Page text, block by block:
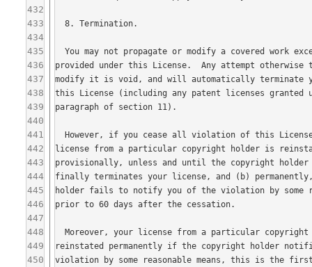
432
433
434
435
436
437
438
439
440
441
442
443
444
445
446
447
448
449
450